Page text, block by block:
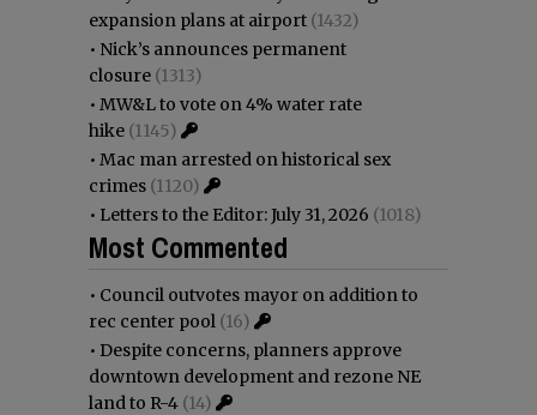
expansion plans at airport (1432)
• Nick’s announces permanent
closure (1313)
• MW&L to vote on 4% water rate
hike (1145)
• Mac man arrested on historical sex
crimes (1120)
• Letters to the Editor: July 31, 2026 (1018)
Most Commented
• Council outvotes mayor on addition to
rec center pool (16)
• Despite concerns, planners approve
downtown development and rezone NE
land to R-4 (14)